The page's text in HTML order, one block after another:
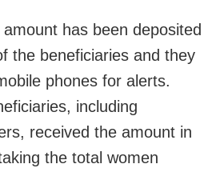
has been deposited
the beneficiaries and they
phones for alerts.
including
received the amount in
the total women